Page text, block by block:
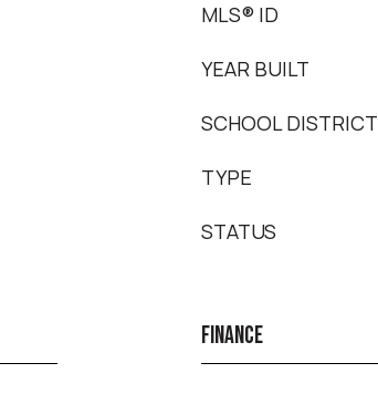
MLS® ID
YEAR BUILT
SCHOOL DISTRICT
TYPE
STATUS
FINANCE